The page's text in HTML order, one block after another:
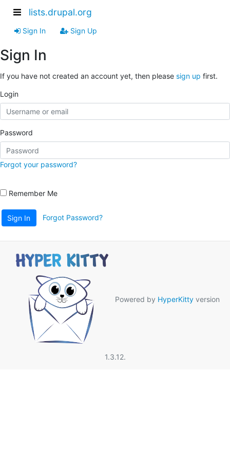
lists.drupal.org
Sign In Sign Up
Sign In
If you have not created an account yet, then please sign up first.
Login
Password
Forgot your password?
Remember Me
Sign In Forgot Password?
Powered by HyperKitty version
1.3.12.